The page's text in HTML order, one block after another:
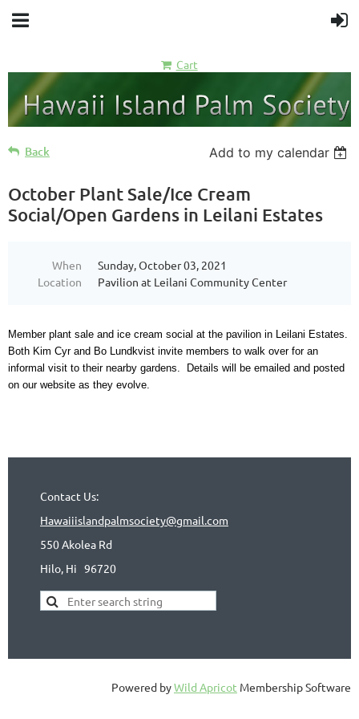
Cart
Back Add to my calendar
October Plant Sale/Ice Cream
Social/Open Gardens in Leilani Estates
When
Sunday, October 03, 2021
Location
Pavilion at Leilani Community Center
Member plant sale and ice cream social at the pavilion in Leilani Estates.
Both Kim Cyr and Bo Lundkvist invite members to walk over for an
informal visit to their nearby gardens. Details will be emailed and posted
on our website as they evolve.
Contact Us:
Hawaiiislandpalmsociety@gmail.com
550 Akolea Rd
Hilo, Hi 96720
Powered byWild Apricot Membership Software